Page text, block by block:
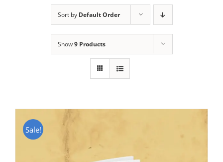
Sort by Default Order
Show9 Products
Sale!